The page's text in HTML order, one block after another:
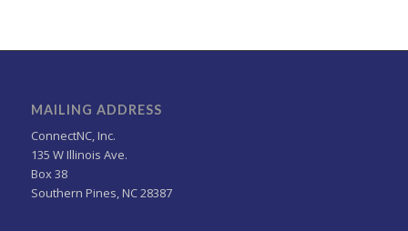
MAILING ADDRESS
ConnectNC, Inc.
135 W Illinois Ave.
Box 38
Southern Pines, NC 28387